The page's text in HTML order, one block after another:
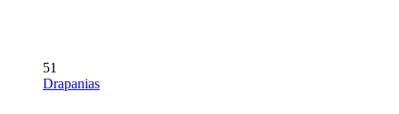
51
Drapanias